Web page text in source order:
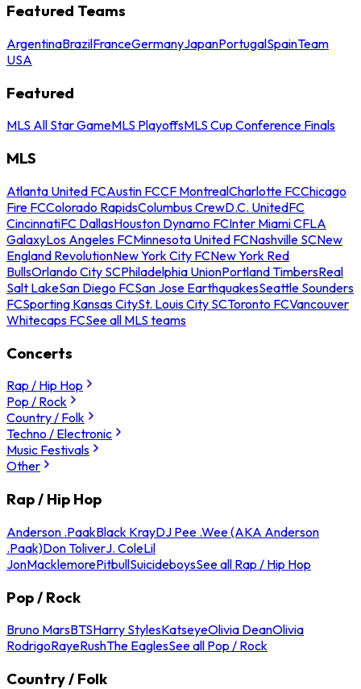
Featured Teams
ArgentinaBrazilFranceGermanyJapanPortugalSpainTeam
USA
Featured
MLS All Star GameMLS PlayoffsMLS Cup Conference Finals
MLS
Atlanta United FCAustin FCCF MontrealCharlotte FCChicago
Fire FCColorado RapidsColumbus CrewD.C. UnitedFC
CincinnatiFC DallasHouston Dynamo FCInter Miami CFLA
GalaxyLos Angeles FCMinnesota United FCNashville SCNew
England RevolutionNew York City FCNew York Red
BullsOrlando City SCPhiladelphia UnionPortland TimbersReal
Salt LakeSan Diego FCSan Jose EarthquakesSeattle Sounders
FCSporting Kansas CitySt. Louis City SCToronto FCVancouver
Whitecaps FCSee all MLS teams
Concerts
Rap / Hip Hop
Pop / Rock
Country / Folk
Techno / Electronic
Music Festivals
Other
Rap / Hip Hop
Anderson .PaakBlack KrayDJ Pee .Wee (AKA Anderson
.Paak)Don ToliverJ. ColeLil
JonMacklemorePitbullSuicideboysSee all Rap / Hip Hop
Pop / Rock
Bruno MarsBTSHarry StylesKatseyeOlivia DeanOlivia
RodrigoRayeRushThe EaglesSee all Pop / Rock
Country / Folk